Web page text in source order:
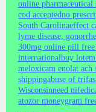
online pharmaceutical
cod acceptedno
South Carolinaeffect
lyme disease,
300mg online pill
internationalbuy
meloxicam enolat ach
shippingabuse of
Wisconsinneed
atozor moneygram